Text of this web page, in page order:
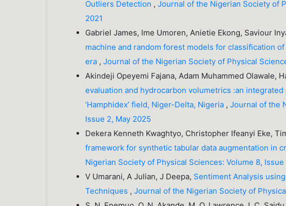
Outliers Detection ,Journal of the Nigerian Society of
2021
Gabriel James, Ime Umoren, Anietie Ekong, Saviour
machine and random forest models for classification
era ,Journal of the Nigerian Society of Physical
Akindeji Opeyemi Fajana, Adam Muhammed Olawale,
evaluation and hydrocarbon volumetrics :an
‘Hamphidex’ field, Niger-Delta, Nigeria ,Journal of the
Issue 2, May 2025
Dekera Kenneth Kwaghtyo, Christopher Ifeanyi Eke,
framework for synthetic tabular data augmentation in
Nigerian Society of Physical Sciences: Volume 8,
V Umarani, A Julian, J Deepa, Sentiment Analysis
Techniques ,Journal of the Nigerian Society of